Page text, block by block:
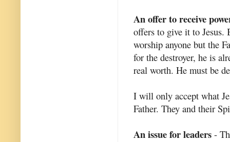
An offer to receive
offers to give it to Jesus.
worship anyone but the
for the destroyer, he is
real worth. He must be
I will only accept what
Father. They and their
An issue for leaders -